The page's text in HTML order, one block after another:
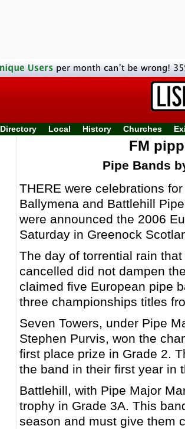
Directory Local History Churches
FM
Pipe Bands
THERE were celebrations
Ballymena and Battlehill
were announced the 2006
Saturday in Greenock
The day of torrential rain
cancelled did not dampen
claimed five European pipe
three championships titles
Seven Towers, under Pipe
Stephen Purvis, won the
first place prize in Grade 2.
the band in their first year in
Battlehill, with Pipe Major
trophy in Grade 3A. This
season and must give them